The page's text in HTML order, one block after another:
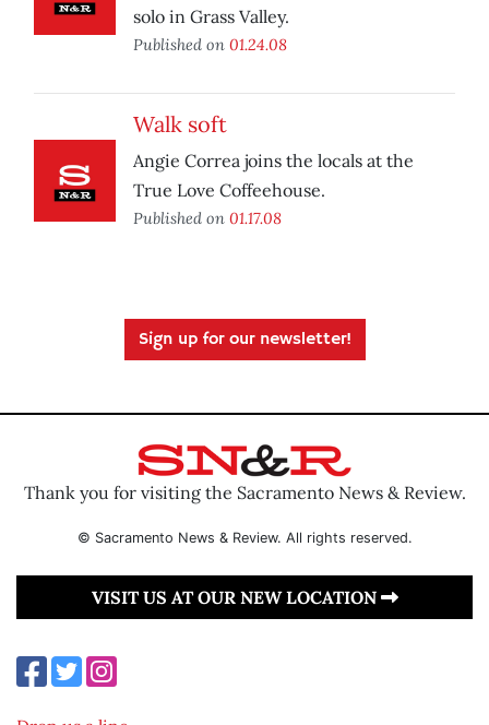
solo in Grass Valley.
Published on 01.24.08
Walk soft
Angie Correa joins the locals at the
True Love Coffeehouse.
Published on 01.17.08
Sign up for our newsletter!
Thank you for visiting the Sacramento News & Review.
© Sacramento News & Review. All rights reserved.
VISIT US AT OUR NEW LOCATION